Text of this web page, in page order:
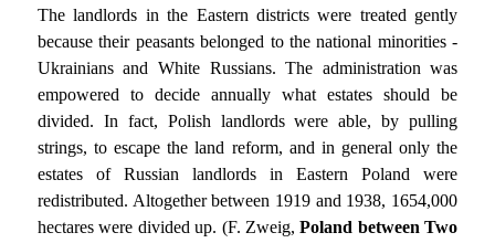
The landlords in the Eastern districts were treated gently
because their peasants belonged to the national minorities -
Ukrainians and White Russians. The administration was
empowered to decide annually what estates should be
divided. In fact, Polish landlords were able, by pulling
strings, to escape the land reform, and in general only the
estates of Russian landlords in Eastern Poland were
redistributed. Altogether between 1919 and 1938, 1654,000
hectares were divided up. (F. Zweig,Poland between Two